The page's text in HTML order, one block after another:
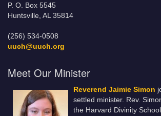
P. O. Box 5545
Huntsville, AL 35814
(256) 534-0508
uuch@uuch.org
Meet Our Minister
Reverend Jaimie Simon
settled minister. Rev.
the Harvard Divinity